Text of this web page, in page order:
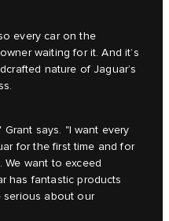
every car on the
waiting for it. And it’s
nature of Jaguar’s
Grant says. "I want every
for the first time and for
want to exceed
has fantastic products
serious about our